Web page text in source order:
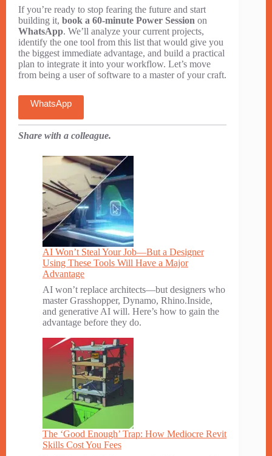
If you’re ready to stop fearing the future and start
building it, book a 60-minute Power Session on
WhatsApp. We’ll analyze your current projects,
identify the one tool from this list that would give you
the biggest immediate advantage, and build a practical
plan to integrate it into your workflow. Let’s move
from being a user of software to a master of your craft.
WhatsApp
Share with a colleague.
AI Won’t Steal Your Job—But a Designer
Using These Tools Will Have a Major
Advantage
AI won’t replace architects—but designers who
master Grasshopper, Dynamo, Rhino.Inside,
and generative AI will. Here’s how to gain the
advantage before they do.
The ‘Good Enough’ Trap: How Mediocre Revit
Skills Cost You Fees